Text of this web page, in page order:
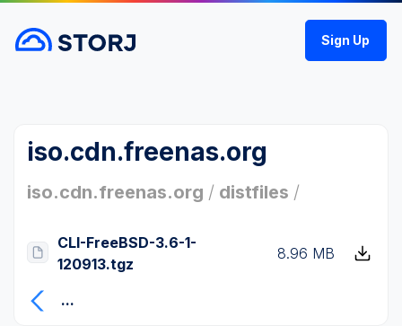
Sign Up
iso.cdn.freenas.org
iso.cdn.freenas.org / distfiles /
CLI-FreeBSD-3.6-1-
120913.tgz
8.96 MB
...